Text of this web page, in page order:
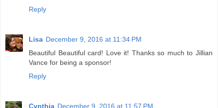
Reply
Lisa December 9, 2016 at 11:34 PM
Beautiful Beautiful card! Love it! Thanks so much to Jillian
Vance for being a sponsor!
Reply
Cynthia December 9, 2016 at 11:57 PM